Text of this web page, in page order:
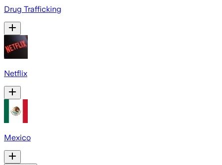
Drug Trafficking
Netflix
Mexico